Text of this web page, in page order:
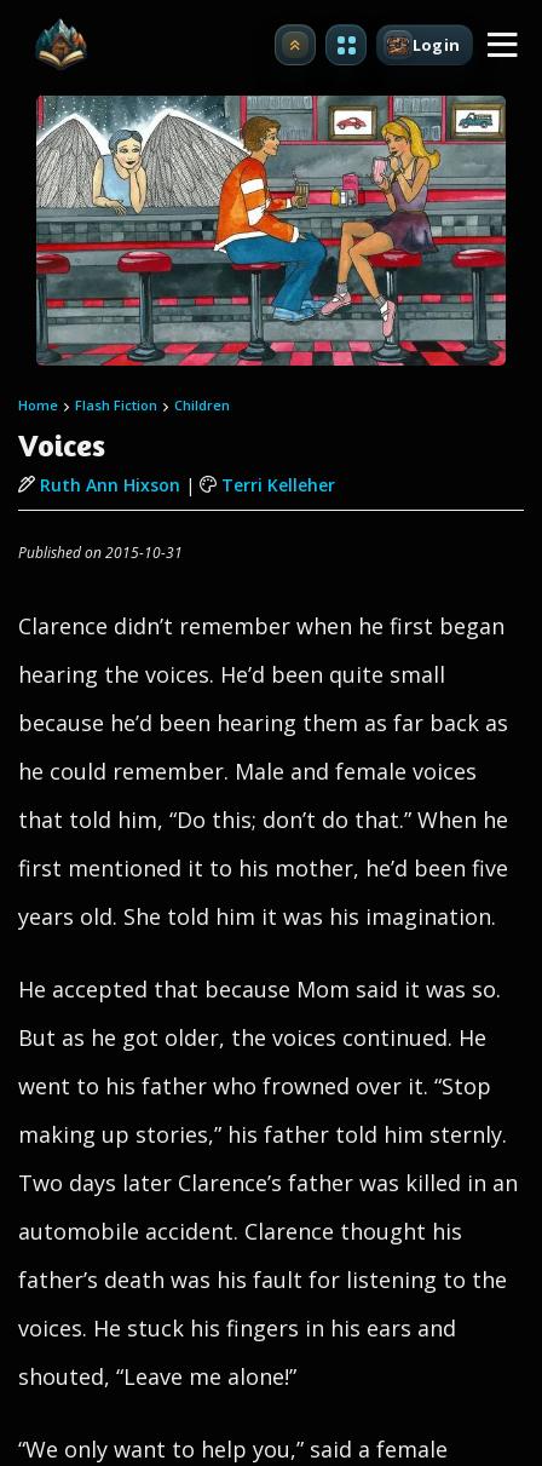
Upgrade Login
Home Flash Fiction Children
Voices
Ruth Ann Hixson | Terri Kelleher
Published on 2015-10-31
Clarence didn’t remember when he first began
hearing the voices. He’d been quite small
because he’d been hearing them as far back as
he could remember. Male and female voices
that told him, “Do this; don’t do that.” When he
first mentioned it to his mother, he’d been five
years old. She told him it was his imagination.
He accepted that because Mom said it was so.
But as he got older, the voices continued. He
went to his father who frowned over it. “Stop
making up stories,” his father told him sternly.
Two days later Clarence’s father was killed in an
automobile accident. Clarence thought his
father’s death was his fault for listening to the
voices. He stuck his fingers in his ears and
shouted, “Leave me alone!”
“We only want to help you,” said a female